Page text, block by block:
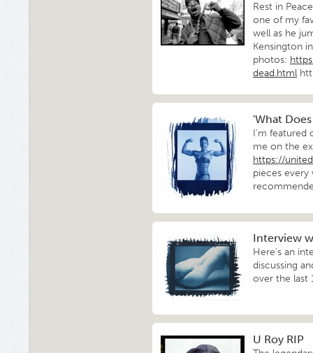
Rest in
one of my
well as he
Kensington
photos:
dead.html
'What
I'm featured
me on the
https://
pieces
Interview
Here's an
discussing
over the last
U Roy RIP